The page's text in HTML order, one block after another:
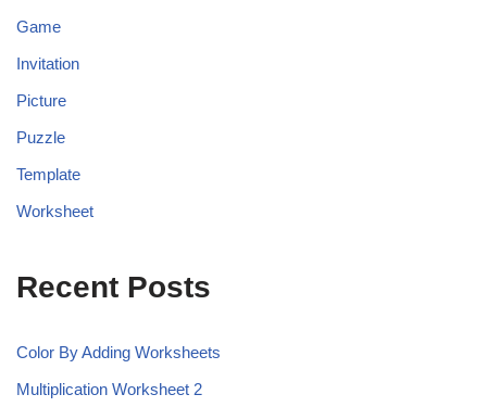
Game
Invitation
Picture
Puzzle
Template
Worksheet
Recent Posts
Color By Adding Worksheets
Multiplication Worksheet 2